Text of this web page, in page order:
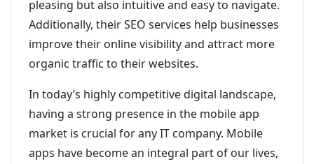
pleasing but also intuitive and easy to navigate.
Additionally, their SEO services help businesses
improve their online visibility and attract more
organic traffic to their websites.
In today’s highly competitive digital landscape,
having a strong presence in the mobile app
market is crucial for any IT company. Mobile
apps have become an integral part of our lives,